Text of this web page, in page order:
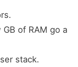
of RAM go a
stack.